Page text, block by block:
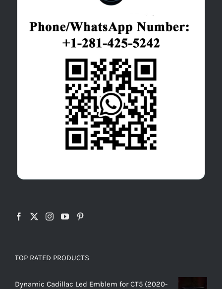
TOP RATED PRODUCTS
Dynamic Cadillac Led Emblem for CT5 (2020-